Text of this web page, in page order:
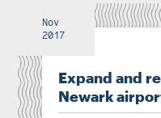
Nov
2017
Expand and
Newark